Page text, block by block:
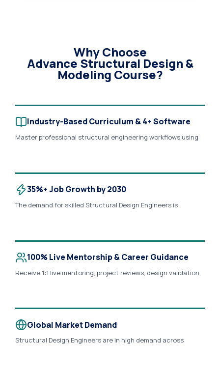
Why Choose
Advance Structural Design &
Modeling Course?
Industry-Based Curriculum & 4+ Software
Master professional structural engineering workflows using
detailing, and BIM-based structural documentation through
real industry projects..
35%+ Job Growth by 2030
The demand for skilled Structural Design Engineers is
Qatar, Europe, and North America..
100% Live Mentorship & Career Guidance
Receive 1:1 live mentoring, project reviews, design validation,
Global Market Demand
Structural Design Engineers are in high demand across